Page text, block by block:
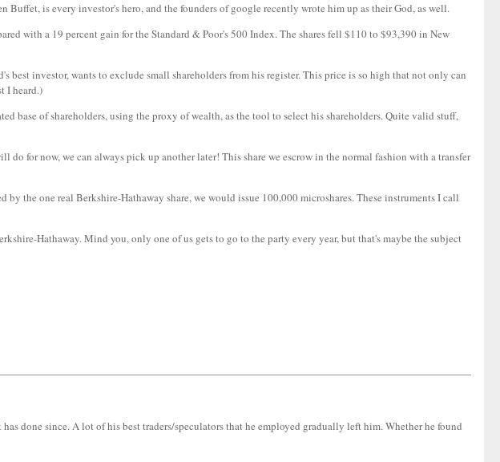
is every investor's hero, and the founders of google recently wrote him up as their God, as well.
with a 19 percent gain for the Standard & Poor's 500 Index. The shares fell $110 to $93,390 in New
investor, wants to exclude small shareholders from his register. This price is so high that not only can
I heard.)
base of shareholders, using the proxy of wealth, as the tool to select his shareholders. Quite valid stuff,
for now, we can always pick up another later! This share we escrow in the normal fashion with a transfer
the one real Berkshire-Hathaway share, we would issue 100,000 microshares. These instruments I call
Hathaway. Mind you, only one of us gets to go to the party every year, but that's maybe the subject
done since. A lot of his best traders/speculators that he employed gradually left him. Whether he found